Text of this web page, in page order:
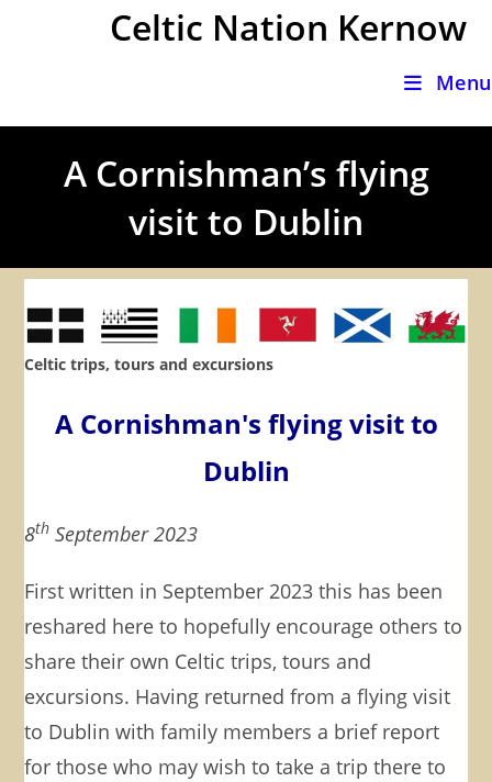
Celtic Nation Kernow
Menu
A Cornishman’s flying
visit to Dublin
Celtic trips, tours and excursions
A Cornishman's flying visit to
Dublin
8th September 2023
First written in September 2023 this has been
reshared here to hopefully encourage others to
share their own Celtic trips, tours and
excursions. Having returned from a flying visit
to Dublin with family members a brief report
for those who may wish to take a trip there to